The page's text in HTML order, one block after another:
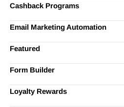
Cashback Programs
Email Marketing Automation
Featured
Form Builder
Loyalty Rewards